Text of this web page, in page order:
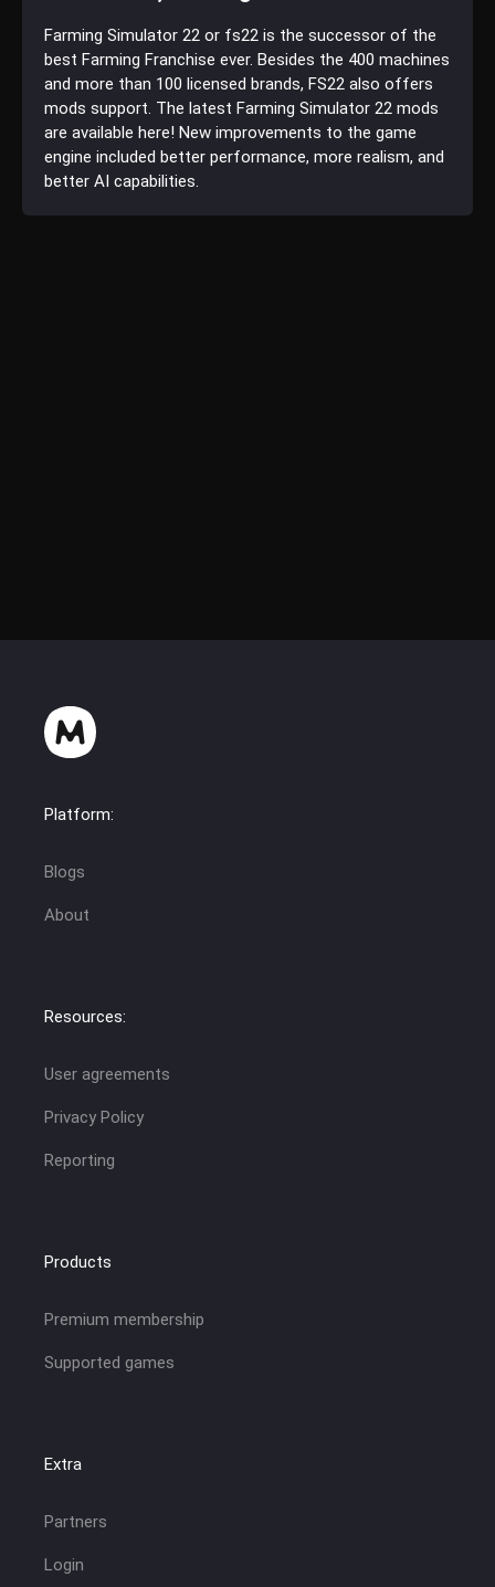
Farming Simulator 22 or fs22 is the successor of the
best Farming Franchise ever. Besides the 400 machines
and more than 100 licensed brands, FS22 also offers
mods support. The latest Farming Simulator 22 mods
are available here! New improvements to the game
engine included better performance, more realism, and
better AI capabilities.
Platform:
Blogs
About
Resources:
User agreements
Privacy Policy
Reporting
Products
Premium membership
Supported games
Extra
Partners
Login